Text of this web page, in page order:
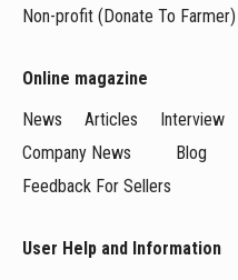
Non-profit (Donate To Farmer)
Online magazine
News
Articles Interview
Company News
Blog
Feedback For Sellers
User Help and Information